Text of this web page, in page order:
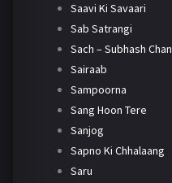
Saavi Ki Savaari
Sab Satrangi
Sach – Subhash
Sairaab
Sampoorna
Sang Hoon Tere
Sanjog
Sapno Ki Chhalaang
Saru